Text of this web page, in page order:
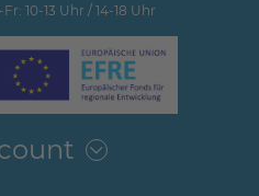
10-13 Uhr / 14-18 Uhr